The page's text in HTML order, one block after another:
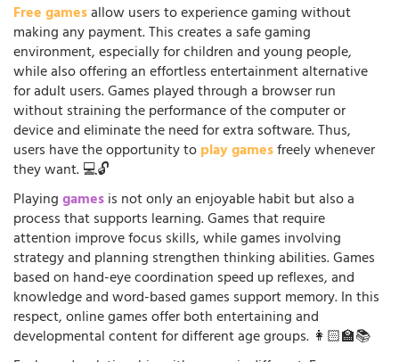
Free gamesallow users to experience gaming without
making any payment. This creates a safe gaming
environment, especially for children and young people,
while also offering an effortless entertainment alternative
for adult users. Games played through a browser run
without straining the performance of the computer or
device and eliminate the need for extra software. Thus,
users have the opportunity toplay gamesfreely whenever
they want. 💻🔓
Playinggamesis not only an enjoyable habit but also a
process that supports learning. Games that require
attention improve focus skills, while games involving
strategy and planning strengthen thinking abilities. Games
based on hand-eye coordination speed up reflexes, and
knowledge and word-based games support memory. In this
respect, online games offer both entertaining and
developmental content for different age groups. 👩🏻‍🏫📚